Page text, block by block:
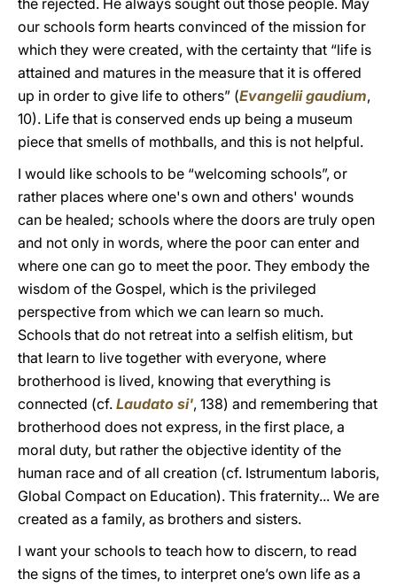
the rejected. He always sought out those people. May
our schools form hearts convinced of the mission for
which they were created, with the certainty that “life is
attained and matures in the measure that it is offered
up in order to give life to others” (Evangelii gaudium,
10). Life that is conserved ends up being a museum
piece that smells of mothballs, and this is not helpful.
I would like schools to be “welcoming schools”, or
rather places where one's own and others' wounds
can be healed; schools where the doors are truly open
and not only in words, where the poor can enter and
where one can go to meet the poor. They embody the
wisdom of the Gospel, which is the privileged
perspective from which we can learn so much.
Schools that do not retreat into a selfish elitism, but
that learn to live together with everyone, where
brotherhood is lived, knowing that everything is
connected (cf. Laudato si', 138) and remembering that
brotherhood does not express, in the first place, a
moral duty, but rather the objective identity of the
human race and of all creation (cf. Istrumentum laboris,
Global Compact on Education). This fraternity... We are
created as a family, as brothers and sisters.
I want your schools to teach how to discern, to read
the signs of the times, to interpret one’s own life as a